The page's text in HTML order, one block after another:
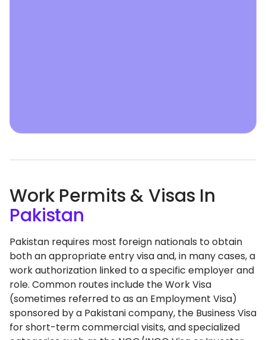
Work Permits & Visas In
Pakistan
Pakistan requires most foreign nationals to obtain
both an appropriate entry visa and, in many cases, a
work authorization linked to a specific employer and
role. Common routes include the Work Visa
(sometimes referred to as an Employment Visa)
sponsored by a Pakistani company, the Business Visa
for short-term commercial visits, and specialized